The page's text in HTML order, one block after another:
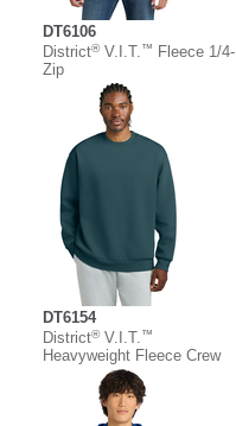
DT6106
District®V.I.T.™
Fleece 1/4-
Zip
DT6154
District®V.I.T.™
Heavyweight Fleece Crew